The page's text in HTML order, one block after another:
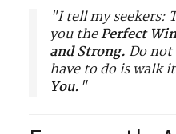
"I tell my seekers:
you thePerfect
and Strong. Do
have to do is walk
You."